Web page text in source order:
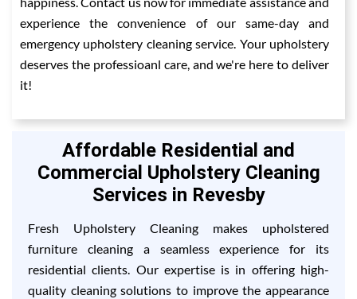
experience the convenience of our same-day and
emergency upholstery cleaning service. Your upholstery
deserves the professioanl care, and we're here to deliver
it!
Affordable Residential and
Commercial Upholstery Cleaning
Services in Revesby
Fresh Upholstery Cleaning makes upholstered
furniture cleaning a seamless experience for its
residential clients. Our expertise is in offering high-
quality cleaning solutions to improve the appearance